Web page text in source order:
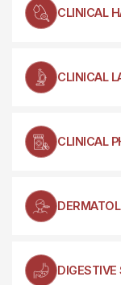
CLINICAL
CLINICAL
CLINICAL
DIGESTIVE